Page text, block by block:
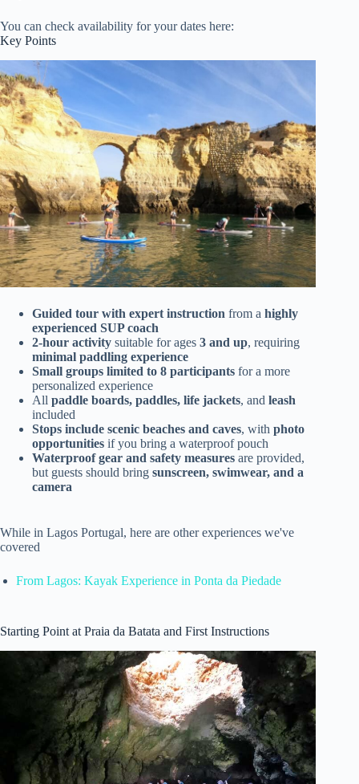
You can check availability for your dates here:
Key Points
Guided tour with expert instruction from a highly
experienced SUP coach
2-hour activity suitable for ages 3 and up, requiring
minimal paddling experience
Small groups limited to 8 participants for a more
personalized experience
All paddle boards, paddles, life jackets, and leash
included
Stops include scenic beaches and caves, with photo
opportunities if you bring a waterproof pouch
Waterproof gear and safety measures are provided,
but guests should bring sunscreen, swimwear, and a
camera
While in Lagos Portugal, here are other experiences we've
covered
From Lagos: Kayak Experience in Ponta da Piedade
Starting Point at Praia da Batata and First Instructions